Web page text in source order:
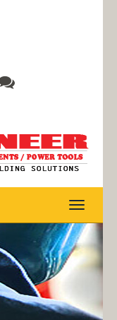
TOGGLE